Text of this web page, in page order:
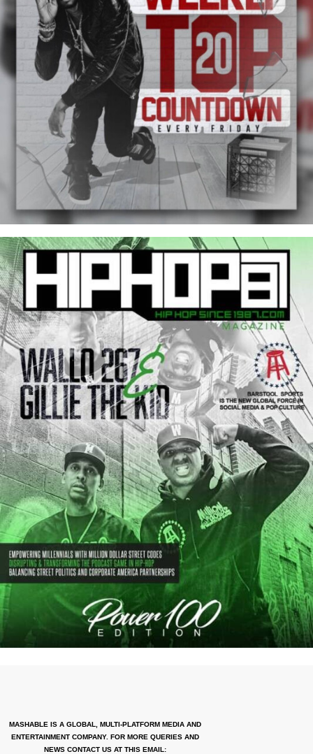
MASHABLE IS A GLOBAL, MULTI-PLATFORM MEDIA AND
ENTERTAINMENT COMPANY. FOR MORE QUERIES AND
NEWS CONTACT US AT THIS EMAIL: